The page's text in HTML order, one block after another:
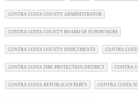
CONTRA COSTA COUNTY ADMINISTRATOR
CONTRA COSTA COUNTY BOARD OF SUPERVISORS
CONTRA COSTA COUNTY INDICTMENTS CONTRA
CONTRA COSTA FIRE PROTECTION DISTRICT CONTRA
CONTRA COSTA REPUBLICAN PARTY CONTRA COSTA